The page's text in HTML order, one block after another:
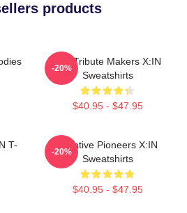
products
Idol Tribute Makers X:IN
Sweatshirts
$40.95 - $47.95
-20%
T-
Creative Pioneers X:IN
Sweatshirts
$40.95 - $47.95
-20%